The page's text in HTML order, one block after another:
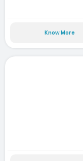
Know More